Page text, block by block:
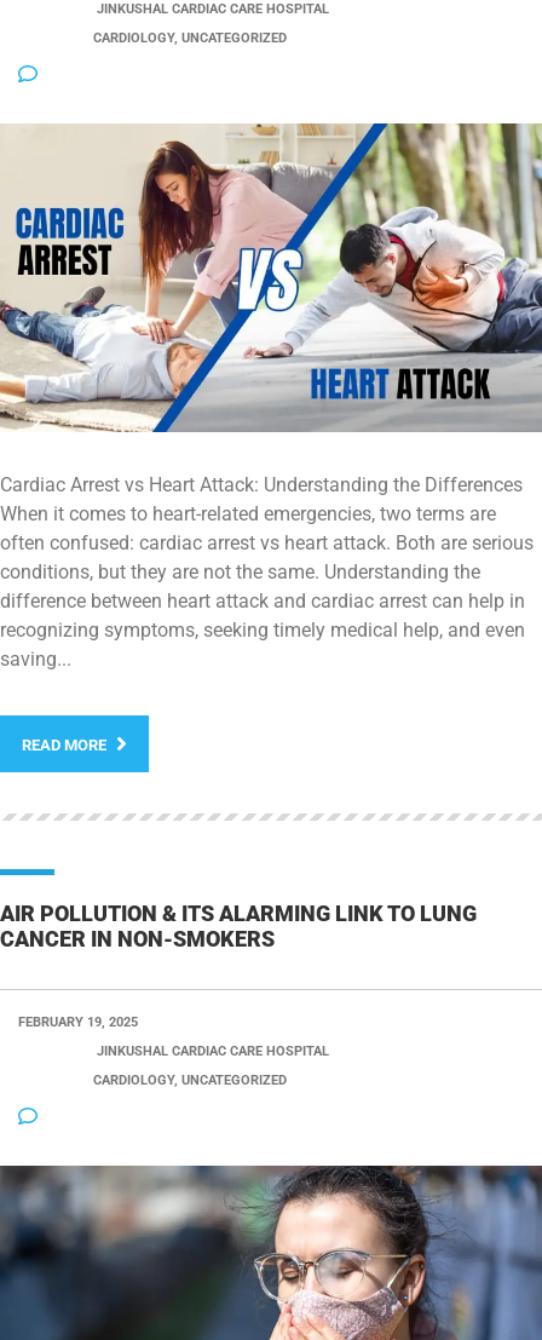
JINKUSHAL CARDIAC CARE HOSPITAL
CARDIOLOGY, UNCATEGORIZED
Cardiac Arrest vs Heart Attack: Understanding the Differences
When it comes to heart-related emergencies, two terms are
often confused: cardiac arrest vs heart attack. Both are serious
conditions, but they are not the same. Understanding the
difference between heart attack and cardiac arrest can help in
recognizing symptoms, seeking timely medical help, and even
saving...
READ MORE
AIR POLLUTION & ITS ALARMING LINK TO LUNG
CANCER IN NON-SMOKERS
FEBRUARY 19, 2025
JINKUSHAL CARDIAC CARE HOSPITAL
CARDIOLOGY, UNCATEGORIZED